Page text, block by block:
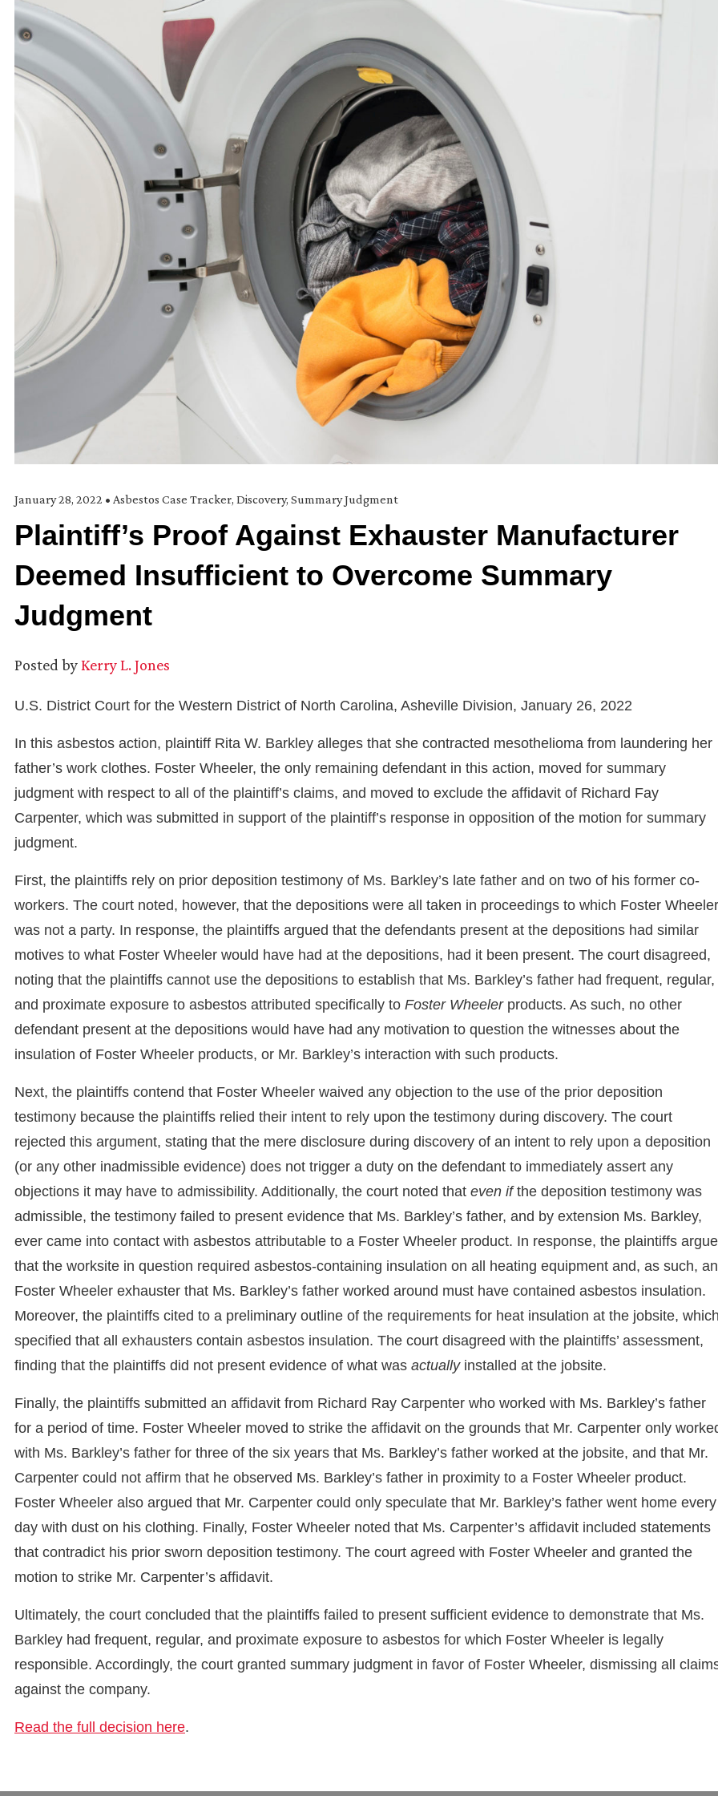
January 28, 2022 • Asbestos Case Tracker, Discovery, Summary Judgment
Plaintiff’s Proof Against Exhauster Manufacturer
Deemed Insufficient to Overcome Summary
Judgment
Posted byKerry L. Jones
U.S. District Court for the Western District of North Carolina, Asheville Division, January 26, 2022
In this asbestos action, plaintiff Rita W. Barkley alleges that she contracted mesothelioma from laundering her
father’s work clothes. Foster Wheeler, the only remaining defendant in this action, moved for summary
judgment with respect to all of the plaintiff’s claims, and moved to exclude the affidavit of Richard Fay
Carpenter, which was submitted in support of the plaintiff’s response in opposition of the motion for summary
judgment.
First, the plaintiffs rely on prior deposition testimony of Ms. Barkley’s late father and on two of his former co-
workers. The court noted, however, that the depositions were all taken in proceedings to which Foster Wheeler
was not a party. In response, the plaintiffs argued that the defendants present at the depositions had similar
motives to what Foster Wheeler would have had at the depositions, had it been present. The court disagreed,
noting that the plaintiffs cannot use the depositions to establish that Ms. Barkley’s father had frequent, regular,
and proximate exposure to asbestos attributed specifically to Foster Wheelerproducts. As such, no other
defendant present at the depositions would have had any motivation to question the witnesses about the
insulation of Foster Wheeler products, or Mr. Barkley’s interaction with such products.
Next, the plaintiffs contend that Foster Wheeler waived any objection to the use of the prior deposition
testimony because the plaintiffs relied their intent to rely upon the testimony during discovery. The court
rejected this argument, stating that the mere disclosure during discovery of an intent to rely upon a deposition
(or any other inadmissible evidence) does not trigger a duty on the defendant to immediately assert any
objections it may have to admissibility. Additionally, the court noted that even ifthe deposition testimony was
admissible, the testimony failed to present evidence that Ms. Barkley’s father, and by extension Ms. Barkley,
ever came into contact with asbestos attributable to a Foster Wheeler product. In response, the plaintiffs
that the worksite in question required asbestos-containing insulation on all heating equipment and, as such,
Foster Wheeler exhauster that Ms. Barkley’s father worked around must have contained asbestos insulation.
Moreover, the plaintiffs cited to a preliminary outline of the requirements for heat insulation at the jobsite,
specified that all exhausters contain asbestos insulation. The court disagreed with the plaintiffs’ assessment,
finding that the plaintiffs did not present evidence of what was actuallyinstalled at the jobsite.
Finally, the plaintiffs submitted an affidavit from Richard Ray Carpenter who worked with Ms. Barkley’s father
for a period of time. Foster Wheeler moved to strike the affidavit on the grounds that Mr. Carpenter only
with Ms. Barkley’s father for three of the six years that Ms. Barkley’s father worked at the jobsite, and that Mr.
Carpenter could not affirm that he observed Ms. Barkley’s father in proximity to a Foster Wheeler product.
Foster Wheeler also argued that Mr. Carpenter could only speculate that Mr. Barkley’s father went home every
day with dust on his clothing. Finally, Foster Wheeler noted that Ms. Carpenter’s affidavit included statements
that contradict his prior sworn deposition testimony. The court agreed with Foster Wheeler and granted the
motion to strike Mr. Carpenter’s affidavit.
Ultimately, the court concluded that the plaintiffs failed to present sufficient evidence to demonstrate that Ms.
Barkley had frequent, regular, and proximate exposure to asbestos for which Foster Wheeler is legally
responsible. Accordingly, the court granted summary judgment in favor of Foster Wheeler, dismissing all
against the company.
Read the full decision here.